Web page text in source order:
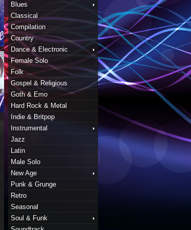
Blues
Classical
Compilation
Country
Dance & Electronic
Female Solo
Folk
Gospel & Religious
Goth & Emo
Hard Rock & Metal
Indie & Britpop
Instrumental
Jazz
Latin
Male Solo
New Age
Punk & Grunge
Retro
Seasonal
Soul & Funk